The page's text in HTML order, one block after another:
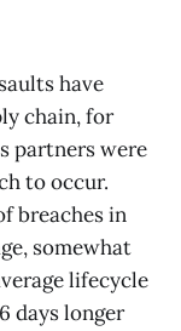
have
chain, for
partners were
to occur.
breaches in
somewhat
lifecycle
days longer